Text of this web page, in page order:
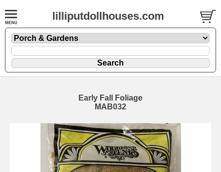
lilliputdollhouses.com
Early Fall Foliage
MAB032